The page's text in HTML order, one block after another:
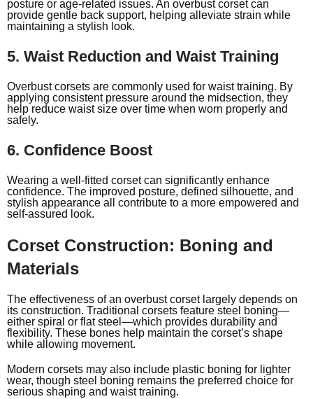
posture or age-related issues. An overbust corset can
provide gentle back support, helping alleviate strain while
maintaining a stylish look.
5. Waist Reduction and Waist Training
Overbust corsets are commonly used for waist training. By
applying consistent pressure around the midsection, they
help reduce waist size over time when worn properly and
safely.
6. Confidence Boost
Wearing a well-fitted corset can significantly enhance
confidence. The improved posture, defined silhouette, and
stylish appearance all contribute to a more empowered and
self-assured look.
Corset Construction: Boning and
Materials
The effectiveness of an overbust corset largely depends on
its construction. Traditional corsets feature steel boning—
either spiral or flat steel—which provides durability and
flexibility. These bones help maintain the corset’s shape
while allowing movement.
Modern corsets may also include plastic boning for lighter
wear, though steel boning remains the preferred choice for
serious shaping and waist training.